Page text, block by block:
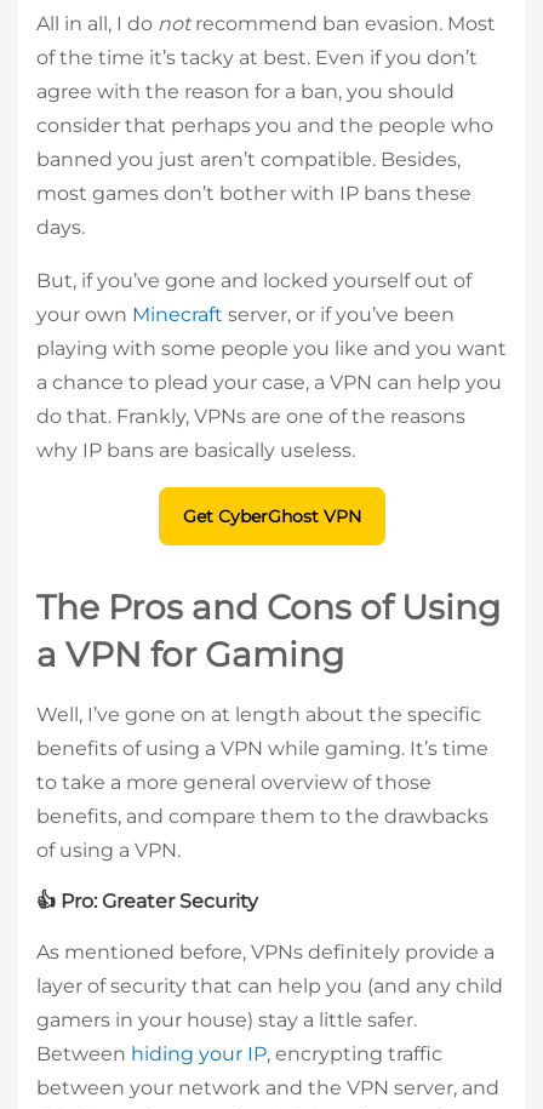
All in all, I do notrecommend ban evasion. Most
of the time it’s tacky at best. Even if you don’t
agree with the reason for a ban, you should
consider that perhaps you and the people who
banned you just aren’t compatible. Besides,
most games don’t bother with IP bans these
days.
But, if you’ve gone and locked yourself out of
your own Minecraft server, or if you’ve been
playing with some people you like and you want
a chance to plead your case, a VPN can help you
do that. Frankly, VPNs are one of the reasons
why IP bans are basically useless.
Get CyberGhost VPN
The Pros and Cons of Using
a VPN for Gaming
Well, I’ve gone on at length about the specific
benefits of using a VPN while gaming. It’s time
to take a more general overview of those
benefits, and compare them to the drawbacks
of using a VPN.
👍 Pro: Greater Security
As mentioned before, VPNs definitely provide a
layer of security that can help you (and any child
gamers in your house) stay a little safer.
Between hiding your IP, encrypting traffic
between your network and the VPN server, and